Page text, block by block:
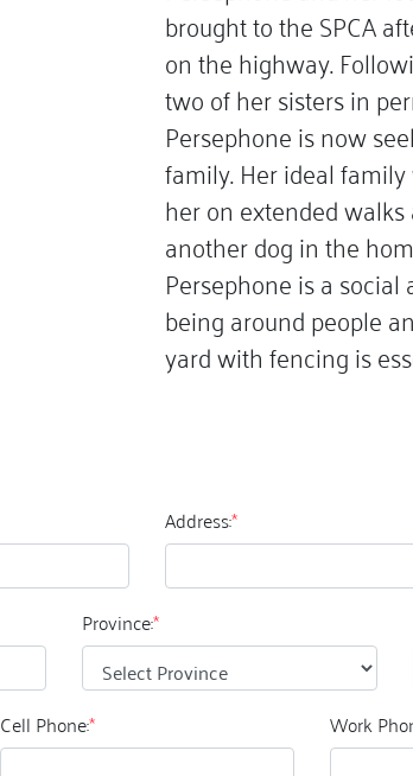
brought to the SPCA
on the highway.
two of her sisters in
Persephone is now
family. Her ideal
her on extended
another dog in the
Persephone is a
being around people
yard with fencing is
Address:*
Province:*
Cell Phone:* Work